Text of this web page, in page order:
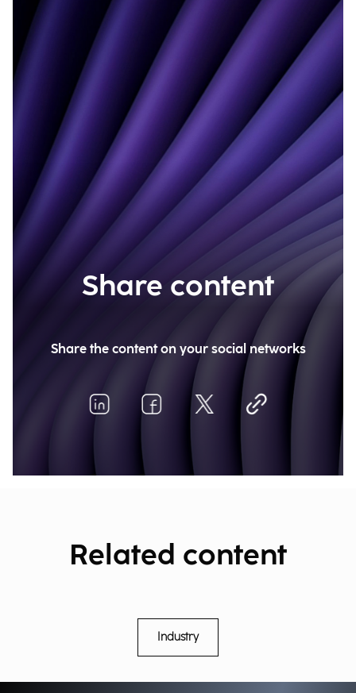
Share content
Share the content on your social networks
Related content
Industry